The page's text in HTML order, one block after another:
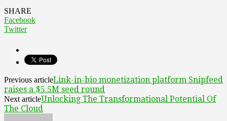
SHARE
Facebook
Twitter
Previous articleLink-in-bio monetization platform Snipfeed
raises a $5.5M seed round
Next articleUnlocking The Transformational Potential Of
The Cloud